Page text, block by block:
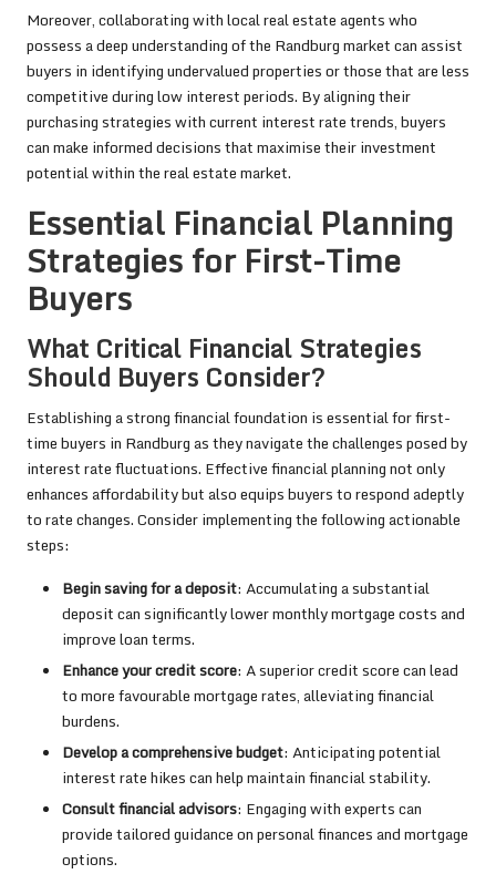
Moreover, collaborating with local real estate agents who
possess a deep understanding of the Randburg market can assist
buyers in identifying undervalued properties or those that are less
competitive during low interest periods. By aligning their
purchasing strategies with current interest rate trends, buyers
can make informed decisions that maximise their investment
potential within the real estate market.
Essential Financial Planning
Strategies for First-Time
Buyers
What Critical Financial Strategies
Should Buyers Consider?
Establishing a strong financial foundation is essential for first-
time buyers in Randburg as they navigate the challenges posed by
interest rate fluctuations. Effective financial planning not only
enhances affordability but also equips buyers to respond adeptly
to rate changes. Consider implementing the following actionable
steps:
Begin saving for a deposit: Accumulating a substantial
deposit can significantly lower monthly mortgage costs and
improve loan terms.
Enhance your credit score: A superior credit score can lead
to more favourable mortgage rates, alleviating financial
burdens.
Develop a comprehensive budget: Anticipating potential
interest rate hikes can help maintain financial stability.
Consult financial advisors: Engaging with experts can
provide tailored guidance on personal finances and mortgage
options.